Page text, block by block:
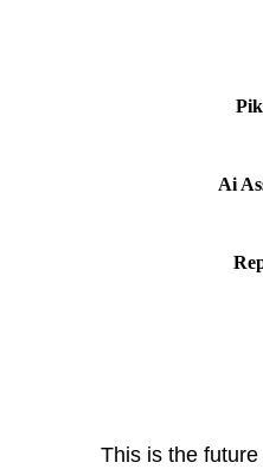
Ai
This is the future